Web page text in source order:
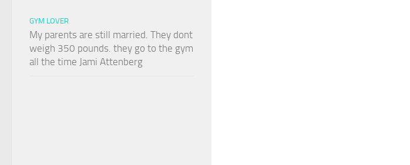
GYM LOVER
My parents are still married. They dont
weigh 350 pounds. they go to the gym
all the time Jami Attenberg